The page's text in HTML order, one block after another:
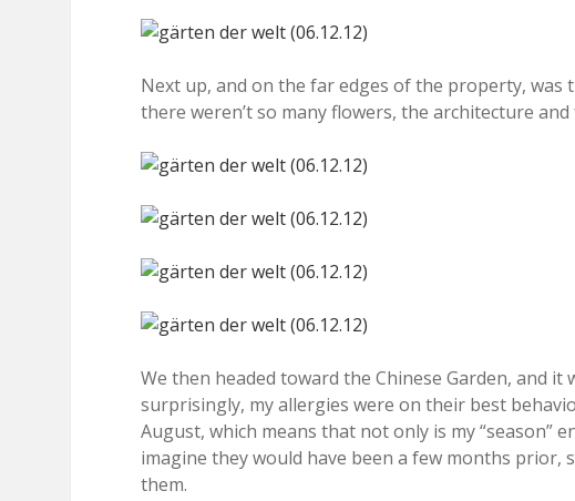
Next up, and on the far edges of the property, was
there weren’t so many flowers, the architecture
We then headed toward the Chinese Garden, and
surprisingly, my allergies were on their best
August, which means that not only is my “season”
imagine they would have been a few months prior,
them.